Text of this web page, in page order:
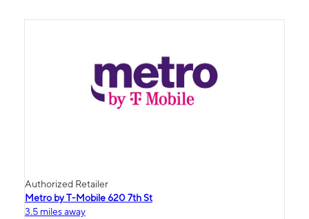
Authorized Retailer
Metro by T-Mobile 620 7th St
3.5 miles away